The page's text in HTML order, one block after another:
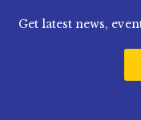
Get latest news,